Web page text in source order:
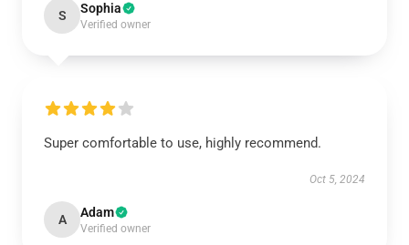
S Sophia
Verified owner
Super comfortable to use, highly recommend.
Oct 5, 2024
A Adam
Verified owner